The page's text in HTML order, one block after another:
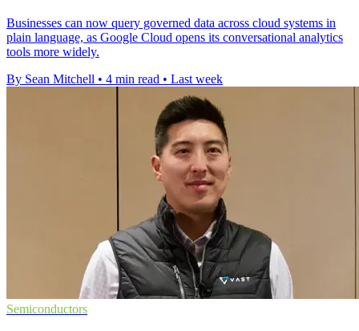
Businesses can now query governed data across cloud systems in
plain language, as Google Cloud opens its conversational analytics
tools more widely.
By Sean Mitchell • 4 min read • Last week
Semiconductors